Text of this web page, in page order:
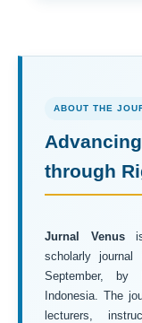
ABOUT THE
through
Jurnal Venusis
scholarly
September, by
Indonesia. The
lecturers,